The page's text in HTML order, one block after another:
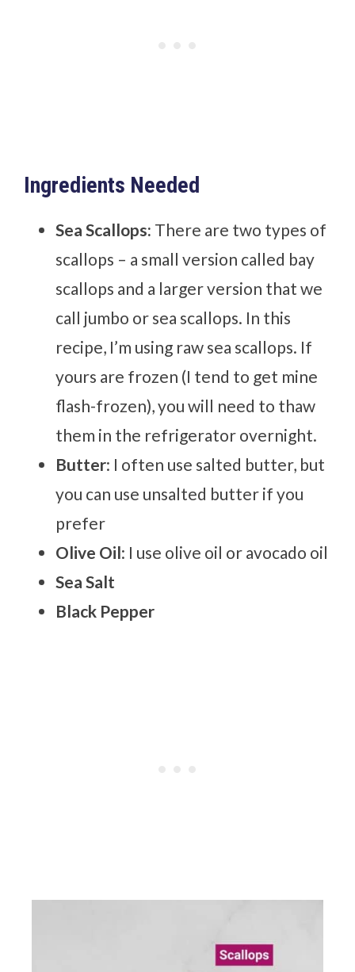
Ingredients Needed
Sea Scallops: There are two types of
scallops – a small version called bay
scallops and a larger version that we
call jumbo or sea scallops. In this
recipe, I’m using raw sea scallops. If
yours are frozen (I tend to get mine
flash-frozen), you will need to thaw
them in the refrigerator overnight.
Butter: I often use salted butter, but
you can use unsalted butter if you
prefer
Olive Oil: I use olive oil or avocado oil
Sea Salt
Black Pepper